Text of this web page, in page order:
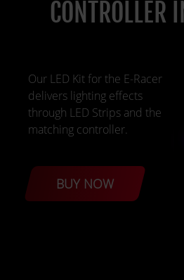
CONTROLLER
Our LED Kit for the E-Racer
delivers lighting effects
through LED Strips and the
matching controller.
BUY NOW